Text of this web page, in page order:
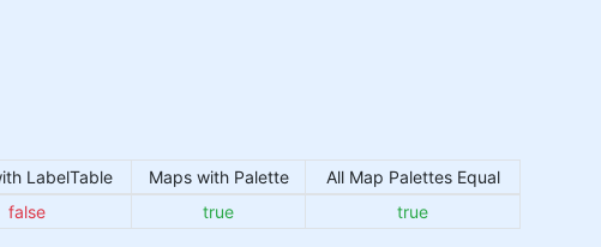
LabelTable Maps with Palette
All Map Palettes Equal
false true true